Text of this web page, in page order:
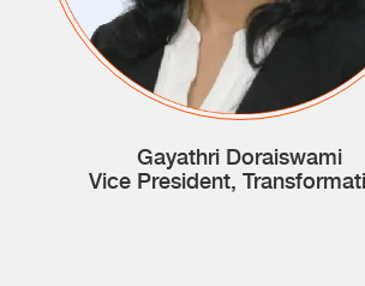
Gayathri Doraiswami
Vice President,